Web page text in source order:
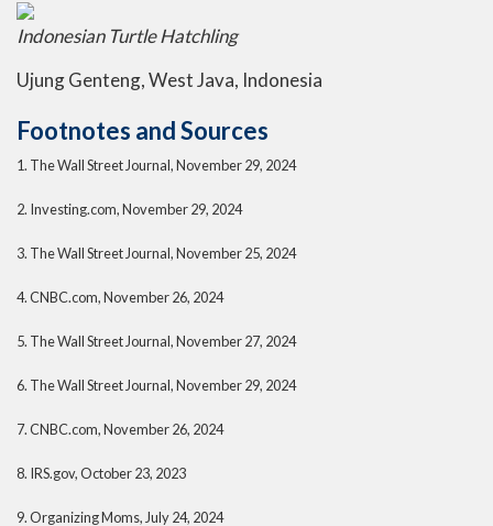
Indonesian Turtle Hatchling
Ujung Genteng, West Java, Indonesia
Footnotes and Sources
1. The Wall Street Journal, November 29, 2024
2. Investing.com, November 29, 2024
3. The Wall Street Journal, November 25, 2024
4. CNBC.com, November 26, 2024
5. The Wall Street Journal, November 27, 2024
6. The Wall Street Journal, November 29, 2024
7. CNBC.com, November 26, 2024
8. IRS.gov, October 23, 2023
9. Organizing Moms, July 24, 2024